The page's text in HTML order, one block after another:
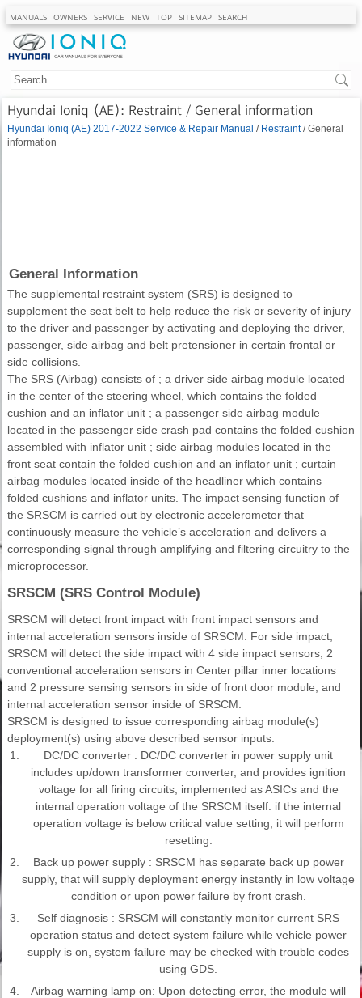
MANUALS OWNERS SERVICE NEW TOP SITEMAP SEARCH
Hyundai Ioniq (AE): Restraint / General information
Hyundai Ioniq (AE) 2017-2022 Service & Repair Manual / Restraint/ General
information
General Information
The supplemental restraint system (SRS) is designed to
supplement the seat belt to help reduce the risk or severity of injury
to the driver and passenger by activating and deploying the driver,
passenger, side airbag and belt pretensioner in certain frontal or
side collisions.
The SRS (Airbag) consists of ; a driver side airbag module located
in the center of the steering wheel, which contains the folded
cushion and an inflator unit ; a passenger side airbag module
located in the passenger side crash pad contains the folded cushion
assembled with inflator unit ; side airbag modules located in the
front seat contain the folded cushion and an inflator unit ; curtain
airbag modules located inside of the headliner which contains
folded cushions and inflator units. The impact sensing function of
the SRSCM is carried out by electronic accelerometer that
continuously measure the vehicle’s acceleration and delivers a
corresponding signal through amplifying and filtering circuitry to the
microprocessor.
SRSCM (SRS Control Module)
SRSCM will detect front impact with front impact sensors and
internal acceleration sensors inside of SRSCM. For side impact,
SRSCM will detect the side impact with 4 side impact sensors, 2
conventional acceleration sensors in Center pillar inner locations
and 2 pressure sensing sensors in side of front door module, and
internal acceleration sensor inside of SRSCM.
SRSCM is designed to issue corresponding airbag module(s)
deployment(s) using above described sensor inputs.
1.
DC/DC converter : DC/DC converter in power supply unit
includes up/down transformer converter, and provides ignition
voltage for all firing circuits, implemented as ASICs and the
internal operation voltage of the SRSCM itself. if the internal
operation voltage is below critical value setting, it will perform
resetting.
2.
Back up power supply : SRSCM has separate back up power
supply, that will supply deployment energy instantly in low voltage
condition or upon power failure by front crash.
3.
Self diagnosis : SRSCM will constantly monitor current SRS
operation status and detect system failure while vehicle power
supply is on, system failure may be checked with trouble codes
using GDS.
4.
Airbag warning lamp on: Upon detecting error, the module will